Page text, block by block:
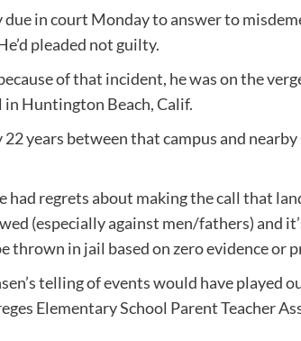
in court Monday to answer to
pleaded not guilty.
of that incident, he was on the
Huntington Beach, Calif.
years between that campus and
had regrets about making the call that
(especially against men/fathers) and
thrown in jail based on zero evidence or
telling of events would have played
Elementary School Parent Teacher